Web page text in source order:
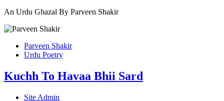
An Urdu Ghazal By Parveen Shakir
Parveen Shakir
Urdu Poetry
Kuchh To Havaa Bhii Sard
Site Admin